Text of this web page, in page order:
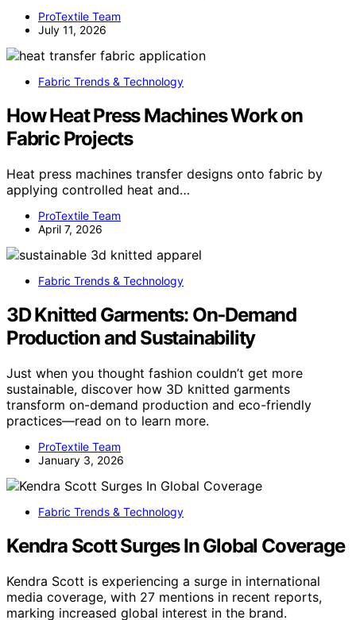
ProTextile Team
July 11, 2026
Fabric Trends & Technology
How Heat Press Machines Work on
Fabric Projects
Heat press machines transfer designs onto fabric by
applying controlled heat and…
ProTextile Team
April 7, 2026
Fabric Trends & Technology
3D Knitted Garments: On‑Demand
Production and Sustainability
Just when you thought fashion couldn’t get more
sustainable, discover how 3D knitted garments
transform on-demand production and eco-friendly
practices—read on to learn more.
ProTextile Team
January 3, 2026
Fabric Trends & Technology
Kendra Scott Surges In Global Coverage
Kendra Scott is experiencing a surge in international
media coverage, with 27 mentions in recent reports,
marking increased global interest in the brand.